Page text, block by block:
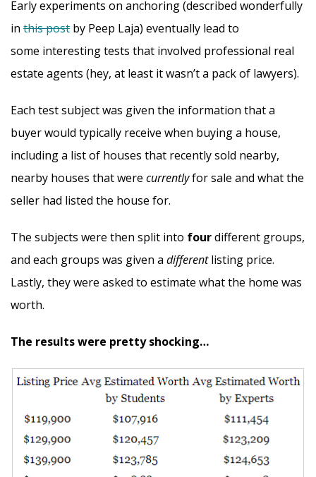
Early experiments on anchoring (described wonderfully
in this post by Peep Laja) eventually lead to
some interesting tests that involved professional real
estate agents (hey, at least it wasn’t a pack of lawyers).
Each test subject was given the information that a
buyer would typically receive when buying a house,
including a list of houses that recently sold nearby,
nearby houses that were currentlyfor sale and what the
seller had listed the house for.
The subjects were then split into fourdifferent groups,
and each groups was given a differentlisting price.
Lastly, they were asked to estimate what the home was
worth.
The results were pretty shocking…